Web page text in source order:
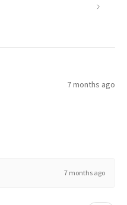
7 months ago
7 months ago